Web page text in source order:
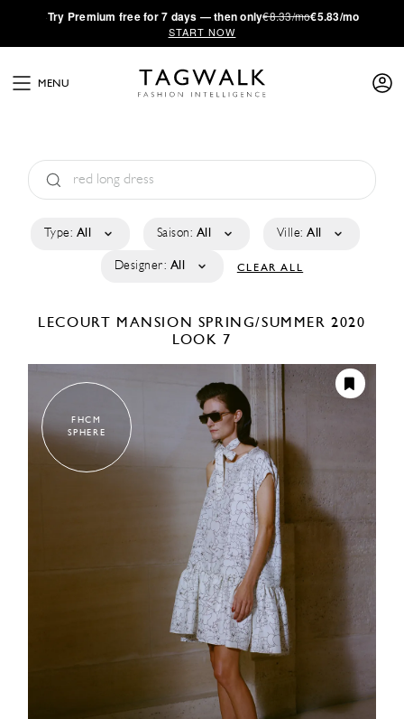
·Try Premium free for 7 days — then only€8.33/mo€5.83/mo
START NOW
MENU
Type: All Saison: All Ville: All
Designer: All CLEAR ALL
LECOURT MANSION SPRING/SUMMER 2020
LOOK 7
FHCM
SPHERE